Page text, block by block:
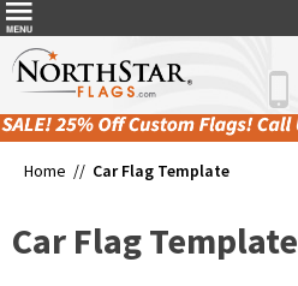
Home // Car Flag Template
Car Flag Template